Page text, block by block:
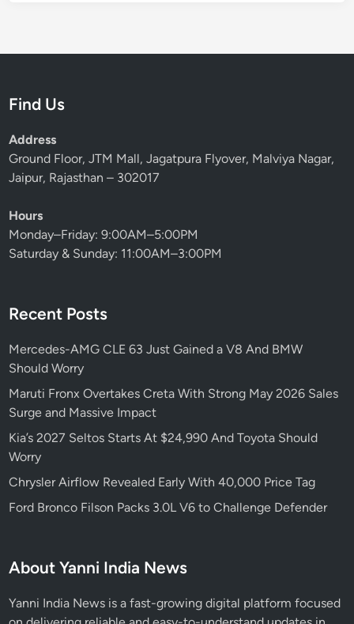
Find Us
Address
Ground Floor, JTM Mall, Jagatpura Flyover, Malviya Nagar,
Jaipur, Rajasthan – 302017
Hours
Monday–Friday: 9:00AM–5:00PM
Saturday & Sunday: 11:00AM–3:00PM
Recent Posts
Mercedes-AMG CLE 63 Just Gained a V8 And BMW
Should Worry
Maruti Fronx Overtakes Creta With Strong May 2026 Sales
Surge and Massive Impact
Kia’s 2027 Seltos Starts At $24,990 And Toyota Should
Worry
Chrysler Airflow Revealed Early With 40,000 Price Tag
Ford Bronco Filson Packs 3.0L V6 to Challenge Defender
About Yanni India News
Yanni India News is a fast-growing digital platform focused